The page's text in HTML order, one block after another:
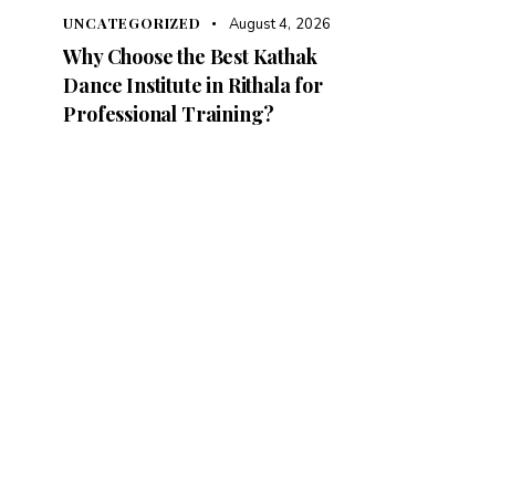
UNCATEGORIZED August 4, 2026
Why Choose the Best Kathak
Dance Institute in Rithala for
Professional Training?